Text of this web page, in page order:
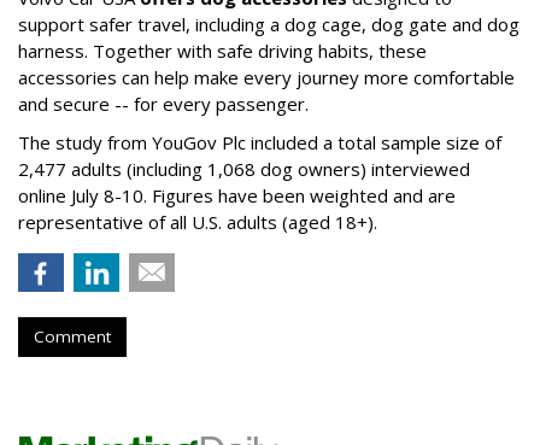
support safer travel, including a dog cage, dog gate and dog
harness. Together with safe driving habits, these
accessories can help make every journey more comfortable
and secure -- for every passenger.
The study from YouGov Plc included a total sample size of
2,477 adults (including 1,068 dog owners) interviewed
online July 8-10. Figures have been weighted and are
representative of all U.S. adults (aged 18+).
Comment